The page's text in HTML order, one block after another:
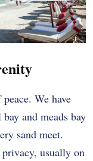
We have
and meads bay
sand meet.
usually on